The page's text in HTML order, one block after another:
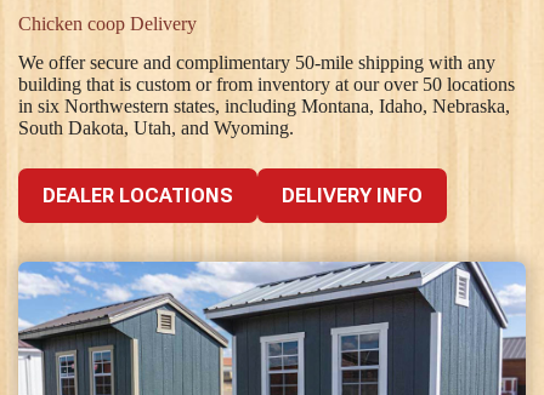
Chicken coop Delivery
We offer secure and complimentary 50-mile shipping with any
building that is custom or from inventory at our over 50 locations
in six Northwestern states, including Montana, Idaho, Nebraska,
South Dakota, Utah, and Wyoming.
DEALER LOCATIONS DELIVERY INFO